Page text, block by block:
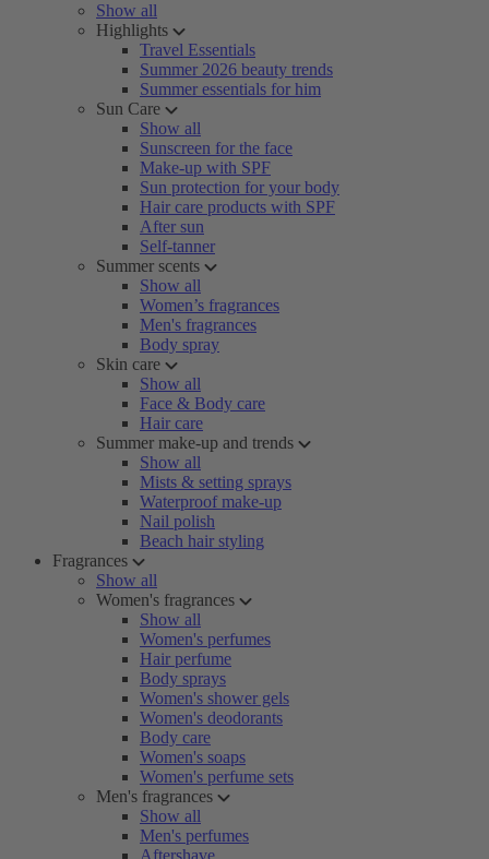
Show all
Highlights
Travel Essentials
Summer 2026 beauty trends
Summer essentials for him
Sun Care
Show all
Sunscreen for the face
Make-up with SPF
Sun protection for your body
Hair care products with SPF
After sun
Self-tanner
Summer scents
Show all
Women’s fragrances
Men's fragrances
Body spray
Skin care
Show all
Face & Body care
Hair care
Summer make-up and trends
Show all
Mists & setting sprays
Waterproof make-up
Nail polish
Beach hair styling
Fragrances
Show all
Women's fragrances
Show all
Women's perfumes
Hair perfume
Body sprays
Women's shower gels
Women's deodorants
Body care
Women's soaps
Women's perfume sets
Men's fragrances
Show all
Men's perfumes
Aftershave